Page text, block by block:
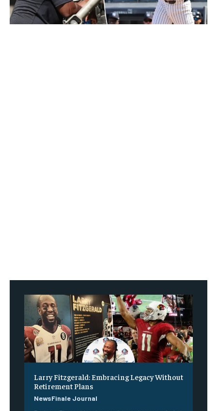
Larry Fitzgerald: Embracing Legacy Without
Retirement Plans
NewsFinale Journal